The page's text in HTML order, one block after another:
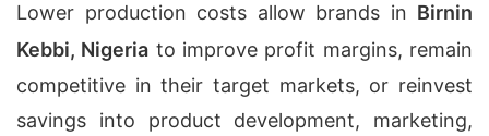
Lower production costs allow brands in Birnin
Kebbi, Nigeria to improve profit margins, remain
competitive in their target markets, or reinvest
savings into product development, marketing,